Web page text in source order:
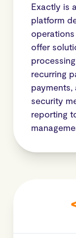
Exactly is
platform
offer
recurring
security
reporting